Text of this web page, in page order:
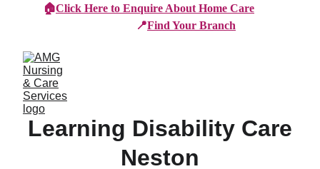
🏠Click Here to Enquire About Home Care
📍Find Your Branch
Learning Disability Care
Neston